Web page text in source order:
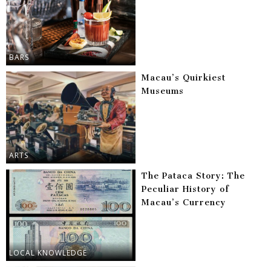
BARS
ARTS
Macau’s Quirkiest
Museums
LOCAL KNOWLEDGE
The Pataca Story: The
Peculiar History of
Macau’s Currency